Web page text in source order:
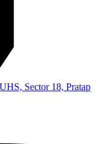
Sector 18, Pratap